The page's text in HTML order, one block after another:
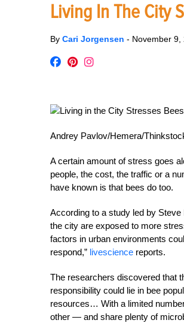
Living In The City
By Cari Jorgensen - November 9,
Andrey Pavlov/Hemera/
A certain amount of stress goes
people, the cost, the traffic or a
have known is that bees do too.
According to a study led by
the city are exposed to more
factors in urban environments
respond,” livescience reports.
The researchers discovered that
responsibility could lie in bee
resources… With a limited
other — and share plenty of